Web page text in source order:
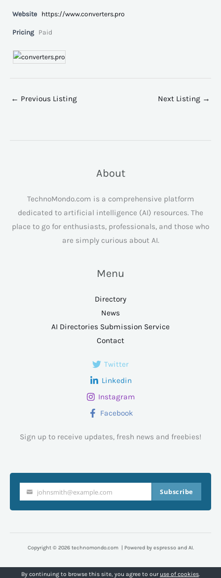
Website https://www.converters.pro
Pricing Paid
← Previous Listing Next Listing →
About
TechnoMondo.com is a comprehensive platform
dedicated to artificial intelligence (AI) resources. The
place to go for enthusiasts, professionals, and those who
are simply curious about AI.
Menu
Directory
News
AI Directories Submission Service
Contact
Twitter
Linkedin
Instagram
Facebook
Sign up to receive updates, fresh news and freebies!
email
johnsmith@example.com Subscribe
Copyright © 2026 technomondo.com | Powered by espresso and AI.
By continuing to browse this site, you agree to our use of cookies.